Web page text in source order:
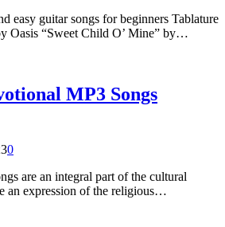
easy guitar songs for beginners Tablature
Oasis “Sweet Child O’ Mine” by…
MP3 Songs
0
are an integral part of the cultural
an expression of the religious…